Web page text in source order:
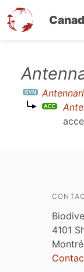
content
4101